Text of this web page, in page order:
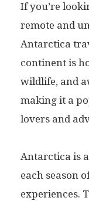
If you’re
remote and
Antarctica
continent is
wildlife, and
making it a
lovers and
Antarctica is
each season
experiences.